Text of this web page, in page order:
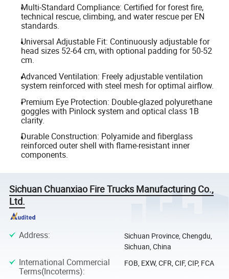
Multi-Standard Compliance: Certified for forest fire,
technical rescue, climbing, and water rescue per EN
standards.
Universal Adjustable Fit: Continuously adjustable for
head sizes 52-64 cm, with optional padding for 50-52
cm.
Advanced Ventilation: Freely adjustable ventilation
system reinforced with steel mesh for optimal airflow.
Premium Eye Protection: Double-glazed polyurethane
goggles with Pinlock system and optical class 1B
clarity.
Durable Construction: Polyamide and fiberglass
reinforced outer shell with flame-resistant inner
components.
Sichuan Chuanxiao Fire Trucks Manufacturing Co.,
Ltd.
Address:
Sichuan Province, Chengdu,
Sichuan, China
International Commercial
Terms(Incoterms):
FOB, EXW, CFR, CIF, CIP, FCA